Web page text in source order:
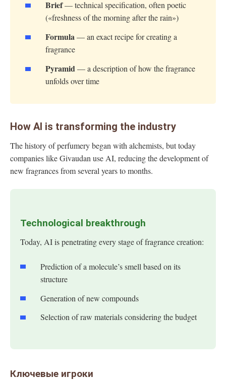
Brief— technical specification, often poetic
(«freshness of the morning after the rain»)
Formula— an exact recipe for creating a
fragrance
Pyramid— a description of how the fragrance
unfolds over time
How AI is transforming the industry
The history of perfumery began with alchemists, but today
companies like Givaudan use AI, reducing the development of
new fragrances from several years to months.
Technological breakthrough
Today, AI is penetrating every stage of fragrance creation:
Prediction of a molecule’s smell based on its
structure
Generation of new compounds
Selection of raw materials considering the budget
Ключевые игроки